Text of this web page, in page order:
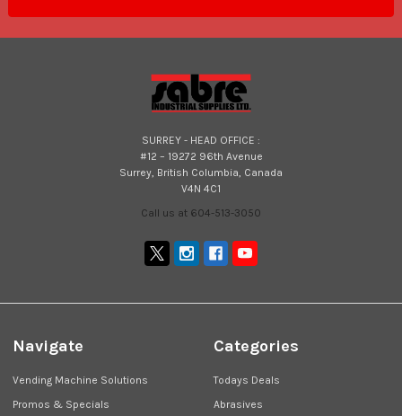
SURREY - HEAD OFFICE :
#12 – 19272 96th Avenue
Surrey, British Columbia, Canada
V4N 4C1
Call us at 604-513-3050
Navigate
Vending Machine Solutions
Promos & Specials
Categories
Todays Deals
Abrasives